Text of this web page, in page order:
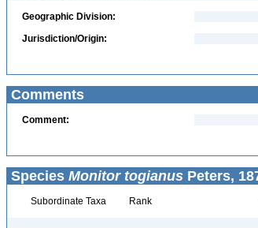
Geographic Division:
Jurisdiction/Origin:
Comments
Comment:
Species Monitor togianus Peters,
Subordinate Taxa Rank